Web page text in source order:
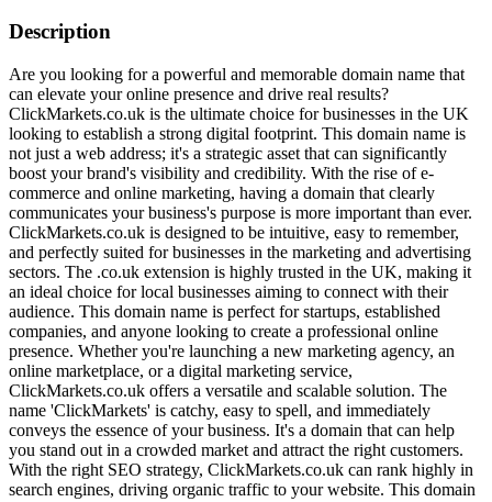
Description
Are you looking for a powerful and memorable domain name that
can elevate your online presence and drive real results?
ClickMarkets.co.uk is the ultimate choice for businesses in the UK
looking to establish a strong digital footprint. This domain name is
not just a web address; it's a strategic asset that can significantly
boost your brand's visibility and credibility. With the rise of e-
commerce and online marketing, having a domain that clearly
communicates your business's purpose is more important than ever.
ClickMarkets.co.uk is designed to be intuitive, easy to remember,
and perfectly suited for businesses in the marketing and advertising
sectors. The .co.uk extension is highly trusted in the UK, making it
an ideal choice for local businesses aiming to connect with their
audience. This domain name is perfect for startups, established
companies, and anyone looking to create a professional online
presence. Whether you're launching a new marketing agency, an
online marketplace, or a digital marketing service,
ClickMarkets.co.uk offers a versatile and scalable solution. The
name 'ClickMarkets' is catchy, easy to spell, and immediately
conveys the essence of your business. It's a domain that can help
you stand out in a crowded market and attract the right customers.
With the right SEO strategy, ClickMarkets.co.uk can rank highly in
search engines, driving organic traffic to your website. This domain